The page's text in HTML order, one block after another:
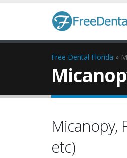
Free Dental Florida »
Micanopy,
etc)